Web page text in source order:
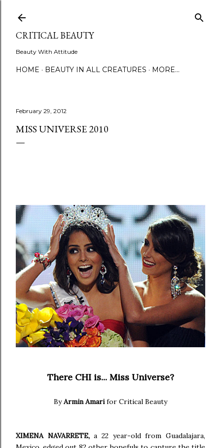
CRITICAL BEAUTY
Beauty With Attitude
HOME BEAUTY IN ALL CREATURES MORE…
February 29, 2012
MISS UNIVERSE 2010
There CHI is... Miss Universe?
ByArmin Amarifor Critical Beauty
XIMENA NAVARRETE,a 22 year-old from Guadalajara,